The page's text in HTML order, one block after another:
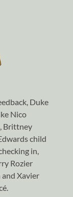
Duke
Nico
Brittney
child
in,
Rozier
and Xavier